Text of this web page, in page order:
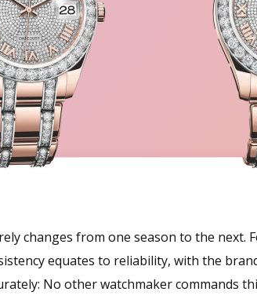
changes from one season to the next.
equates to reliability, with the
No other watchmaker